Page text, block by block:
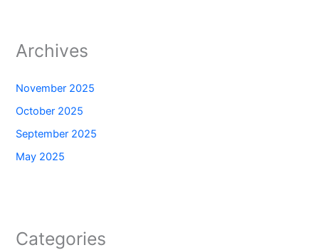
Archives
November 2025
October 2025
September 2025
May 2025
Categories